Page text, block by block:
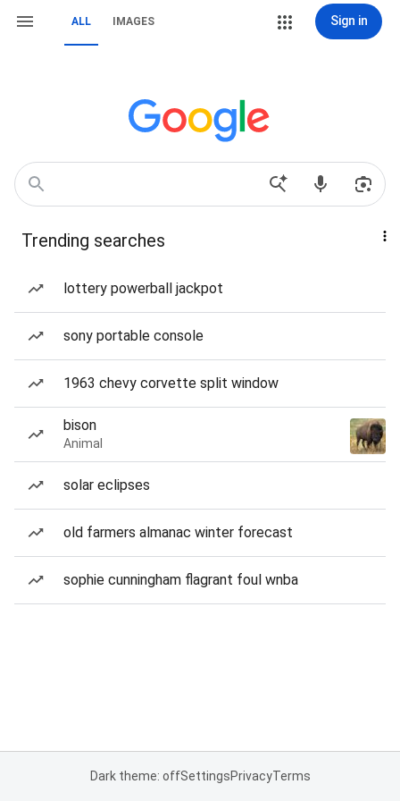
ALL IMAGES Sign in
Trending searches
lottery powerball jackpot
sony portable console
1963 chevy corvette split window
bison
Animal
solar eclipses
old farmers almanac winter forecast
sophie cunningham flagrant foul wnba
Dark theme: offSettingsPrivacyTerms